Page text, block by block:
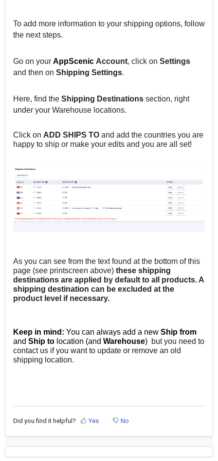
To add more information to your shipping options, follow
the next steps.
Go on your AppScenic Account, click on Settings
and then on Shipping Settings.
Here, find the Shipping Destinations section, right
under your Warehouse locations.
Click on ADD SHIPS TO and add the countries you are
happy to ship or make your edits and you are all set!
As you can see from the text found at the bottom of this
page (see printscreen above) these shipping
destinations are applied by default to all products. A
shipping destination can be excluded at the
product level if necessary.
Keep in mind: You can always add a new Ship from
and Ship to location (and Warehouse) but you need to
contact us if you want to update or remove an old
shipping location.
Did you find it helpful? Yes No